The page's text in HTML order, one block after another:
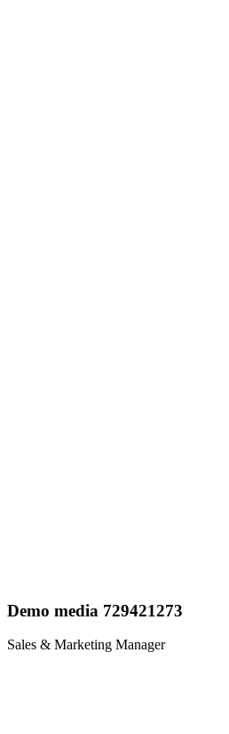
Demo media 729421273
Sales & Marketing Manager